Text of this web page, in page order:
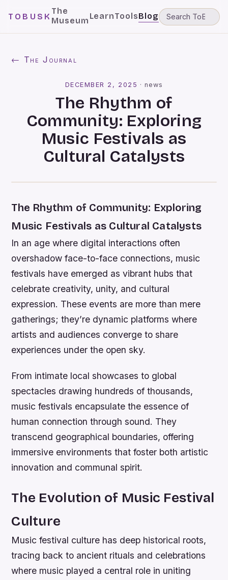
TOBUSK
The
Museum LearnToolsBlog
← The Journal
DECEMBER 2, 2025 ·news
The Rhythm of
Community: Exploring
Music Festivals as
Cultural Catalysts
The Rhythm of Community: Exploring
Music Festivals as Cultural Catalysts
In an age where digital interactions often
overshadow face-to-face connections, music
festivals have emerged as vibrant hubs that
celebrate creativity, unity, and cultural
expression. These events are more than mere
gatherings; they’re dynamic platforms where
artists and audiences converge to share
experiences under the open sky.
From intimate local showcases to global
spectacles drawing hundreds of thousands,
music festivals encapsulate the essence of
human connection through sound. They
transcend geographical boundaries, offering
immersive environments that foster both artistic
innovation and communal spirit.
The Evolution of Music Festival
Culture
Music festival culture has deep historical roots,
tracing back to ancient rituals and celebrations
where music played a central role in uniting